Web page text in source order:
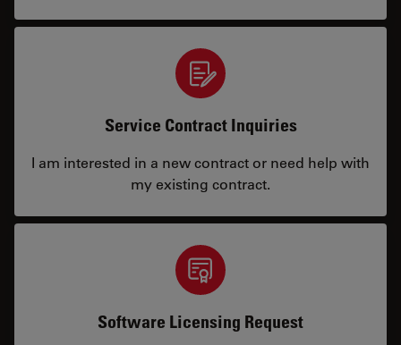
Service Contract Inquiries
I am interested in a new contract or need help with
my existing contract.
Software Licensing Request